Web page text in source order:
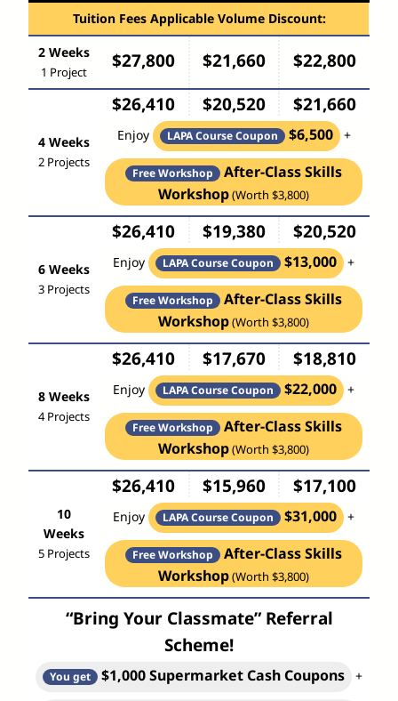
Tuition Fees Applicable Volume Discount:
2 Weeks
1 Project $27,800 $21,660 $22,800
4 Weeks
2 Projects
$26,410 $20,520 $21,660
Enjoy LAPA Course Coupon $6,500 +
Free Workshop
After-Class Skills
Workshop(Worth $3,800)
6 Weeks
3 Projects
$26,410 $19,380 $20,520
Enjoy LAPA Course Coupon $13,000 +
Free Workshop
After-Class Skills
Workshop(Worth $3,800)
8 Weeks
4 Projects
$26,410 $17,670 $18,810
Enjoy LAPA Course Coupon $22,000 +
Free Workshop
After-Class Skills
Workshop(Worth $3,800)
10
Weeks
5 Projects
$26,410 $15,960 $17,100
Enjoy LAPA Course Coupon $31,000 +
Free Workshop
After-Class Skills
Workshop(Worth $3,800)
“Bring Your Classmate” Referral
Scheme!
You get $1,000 Supermarket Cash Coupons +